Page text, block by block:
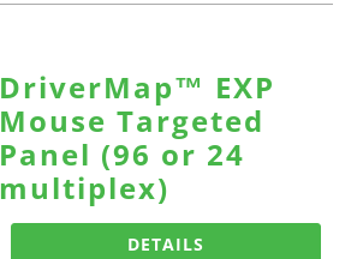
DriverMap™ EXP
Mouse Targeted
Panel (96 or 24
multiplex)
DETAILS